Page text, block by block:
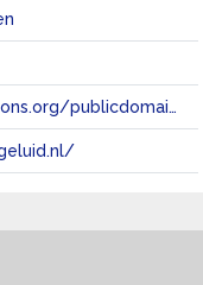
https://creativecommons.org/publicdomain/zero/1.0/